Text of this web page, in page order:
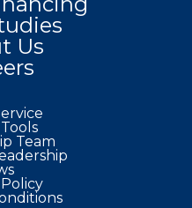
Us
Team